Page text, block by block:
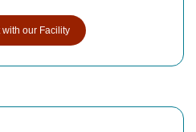
our Facility